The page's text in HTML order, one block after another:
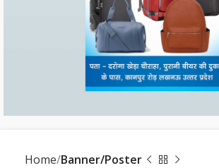
Home Banner/Poster